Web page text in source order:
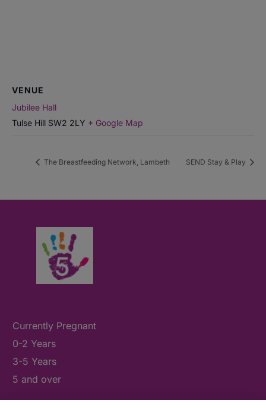
VENUE
Jubilee Hall
Tulse Hill SW2 2LY + Google Map
The Breastfeeding Network, Lambeth SEND Stay & Play
Currently Pregnant
0-2 Years
3-5 Years
5 and over